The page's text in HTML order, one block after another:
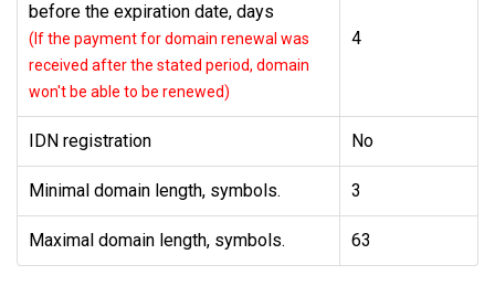
before the expiration date, days
(If the payment for domain renewal was
received after the stated period, domain
won't be able to be renewed)
4
IDN registration No
Minimal domain length, symbols. 3
Maximal domain length, symbols. 63